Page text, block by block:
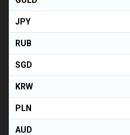
JPY
RUB
SGD
KRW
PLN
AUD